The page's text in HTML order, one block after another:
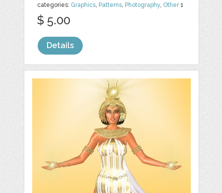
categories: Graphics, Patterns, Photography, Other1
$ 5.00
Details